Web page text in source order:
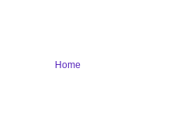
Home